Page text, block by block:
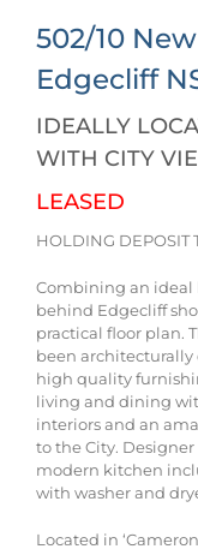
502/10
Edgecliff
IDEALLY
WITH CITY
LEASED
HOLDING DEPOSIT
Combining an ideal
behind Edgecliff
practical floor plan.
been architecturally
high quality
living and dining
interiors and an
to the City.
modern kitchen
with washer and
Located in